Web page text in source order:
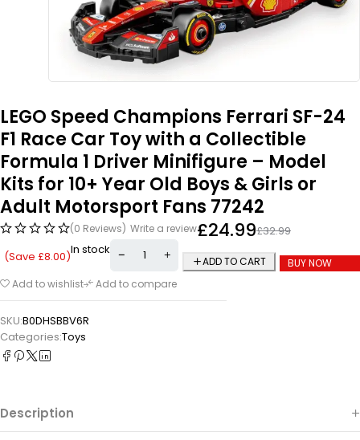
LEGO Speed Champions Ferrari SF-24
F1 Race Car Toy with a Collectible
Formula 1 Driver Minifigure – Model
Kits for 10+ Year Old Boys & Girls or
Adult Motorsport Fans 77242
(0 Reviews) Write a review £32.99
£24.99
(Save £8.00)In stock
ADD TO CART
BUY NOW
Add to wishlist
Add to compare
SKU:B0DHSBBV6R
Categories:Toys
Description